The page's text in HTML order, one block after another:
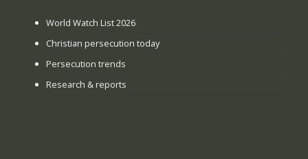
World Watch List 2026
Christian persecution today
Persecution trends
Research & reports